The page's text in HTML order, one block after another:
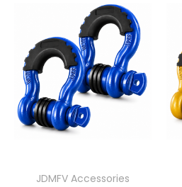
JDMFV Accessories